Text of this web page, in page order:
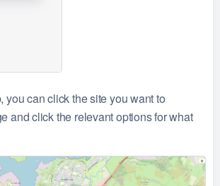
you can click the site you want to
and click the relevant options for what